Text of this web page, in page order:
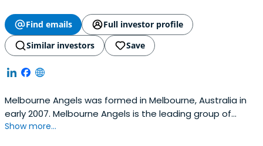
Find emails
Full investor profile
Similar investors
Save
Melbourne Angels was formed in Melbourne, Australia in
early 2007. Melbourne Angels is the leading group of
private investors in Victoria who actively invest in early
Show more...